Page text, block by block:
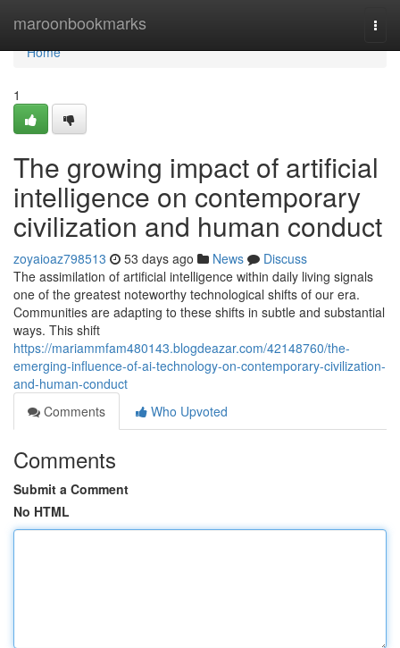
maroonbookmarks
Home
Home
1
The growing impact of artificial
intelligence on contemporary
civilization and human conduct
zoyaioaz798513 53 days ago News
Discuss
The assimilation of artificial intelligence within daily living signals
one of the greatest noteworthy technological shifts of our era.
Communities are adapting to these shifts in subtle and substantial
ways. This shift
https://mariammfam480143.blogdeazar.com/42148760/the-
emerging-influence-of-ai-technology-on-contemporary-civilization-
and-human-conduct
Comments
Who Upvoted
Comments
Submit a Comment
No HTML